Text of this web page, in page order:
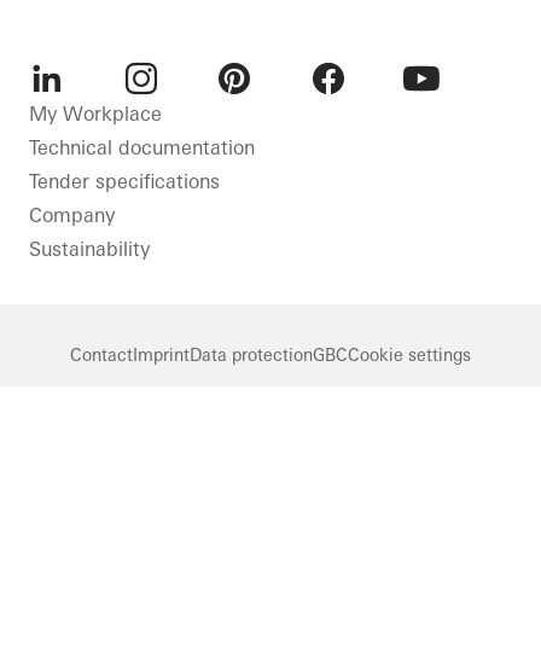
LinkedIn
My Workplace
Technical documentation